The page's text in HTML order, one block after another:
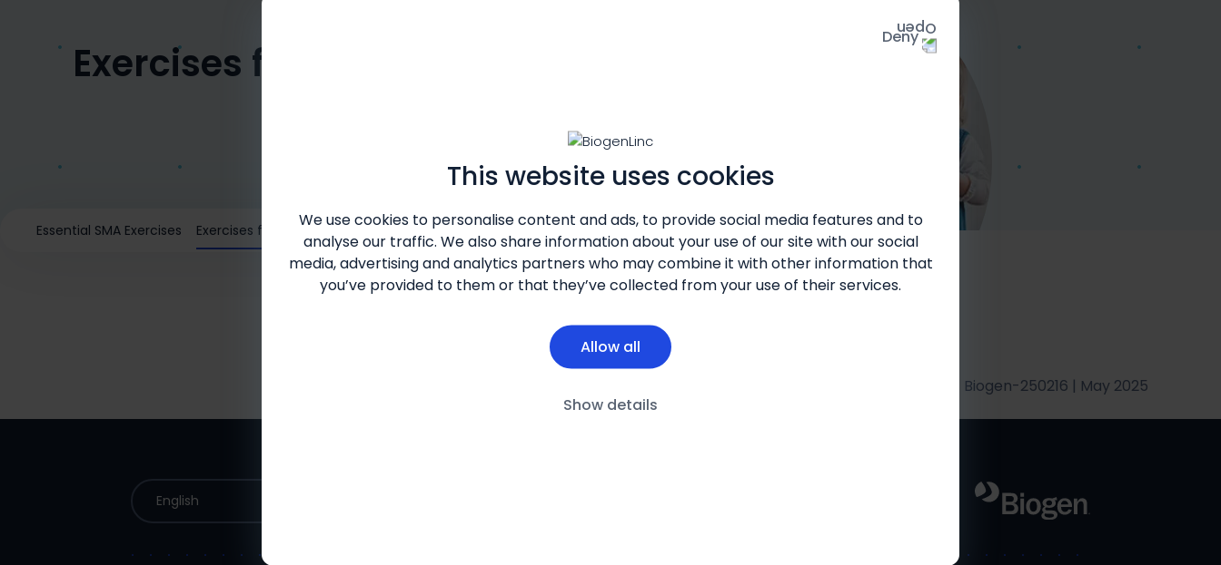
This website uses cookies
We use cookies to personalise content and ads, to provide social media features and to
analyse our traffic. We also share information about your use of our site with our social
media, advertising and analytics partners who may combine it with other information that
you’ve provided to them or that they’ve collected from your use of their services.
Allow all
Show details
Deny
Exercises for you with SMA
Essential SMA Exercises Exercises for your patients
Biogen-250216 | May 2025
English